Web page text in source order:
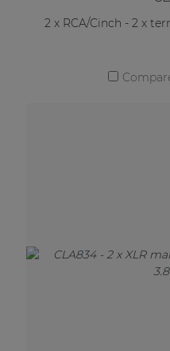
2 x RCA/Cinch - 2 x